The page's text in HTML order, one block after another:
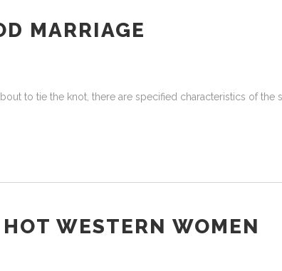
MARRIAGE
to tie the knot, there are specified characteristics of
WESTERN WOMEN